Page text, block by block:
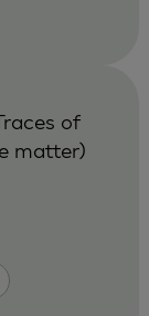
of
matter)